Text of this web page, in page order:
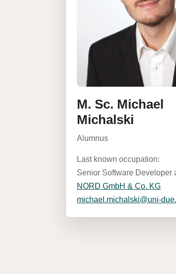
M. Sc. Michael
Michalski
Alumnus
Last known occupation:
Senior Software Developer
NORD GmbH & Co. KG
michael.michalski@uni-